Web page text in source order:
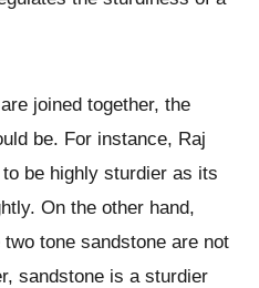
joined together, the
be. For instance, Raj
be highly sturdier as its
On the other hand,
tone sandstone are not
sandstone is a sturdier